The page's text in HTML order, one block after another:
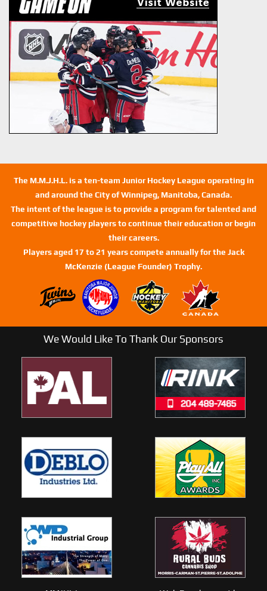
The M.M.J.H.L. is a ten-team Junior Hockey League operating in
and around the City of Winnipeg, Manitoba, Canada.
The intent of the league is to provide a program for talented and
competitive hockey players to continue their education or begin
their careers.
Players aged 17 to 21 years compete annually for the Jack
McKenzie (League Founder) Trophy.
We Would Like To Thank Our Sponsors